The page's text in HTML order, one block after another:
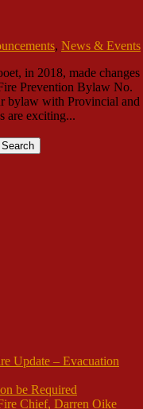
, News & Events
in 2018, made changes
Prevention Bylaw No.
bylaw with Provincial and
are exciting...
Update – Evacuation
be Required
Chief, Darren Oike